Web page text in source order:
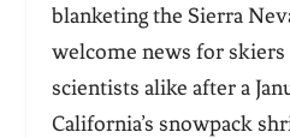
blanketing the Sierra
welcome news for skiers
scientists alike after a
California’s snowpack